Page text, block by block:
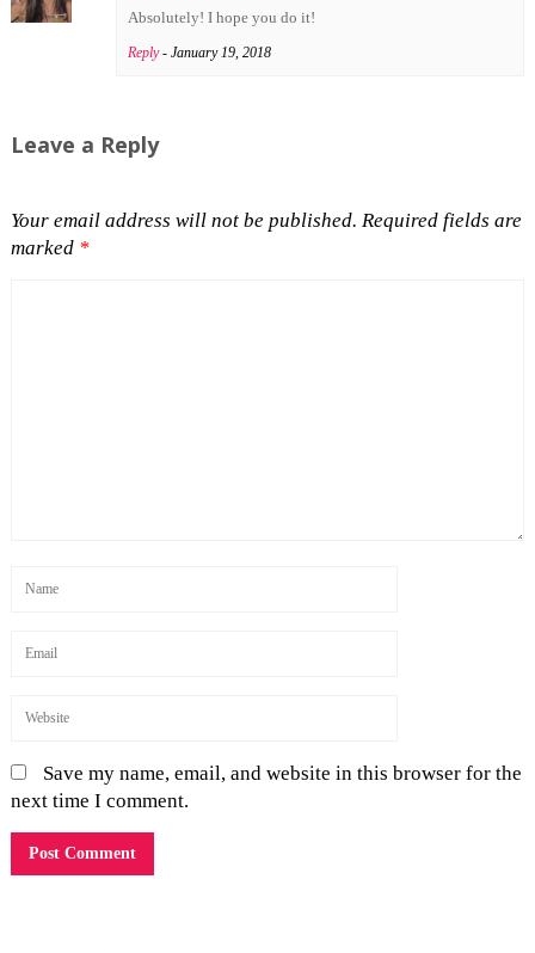
Absolutely! I hope you do it!
Reply - January 19, 2018
Leave a Reply
Your email address will not be published. Required fields are
marked *
Save my name, email, and website in this browser for the
next time I comment.